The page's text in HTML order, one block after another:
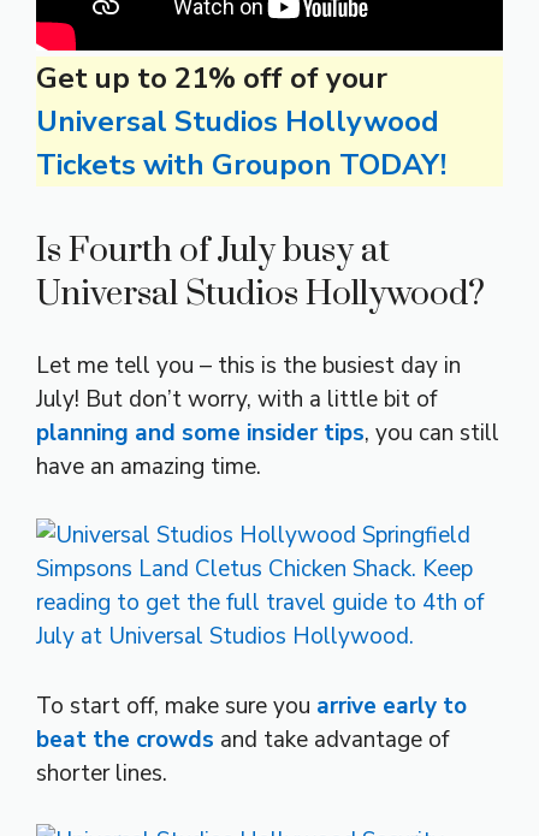
Get up to 21% off of your
Universal Studios Hollywood
Tickets with Groupon TODAY!
Is Fourth of July busy at
Universal Studios Hollywood?
Let me tell you – this is the busiest day in
July! But don’t worry, with a little bit of
planning and some insider tips, you can still
have an amazing time.
To start off, make sure you arrive early to
beat the crowds and take advantage of
shorter lines.